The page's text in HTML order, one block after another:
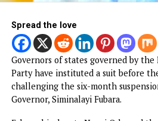
Spread the love